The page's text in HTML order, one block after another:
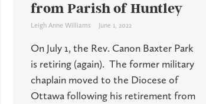
from Parish of Huntley
Leigh Anne Williams June 1, 2022
On July 1, the Rev. Canon Baxter Park
is retiring (again). The former military
chaplain moved to the Diocese of
Ottawa following his retirement from